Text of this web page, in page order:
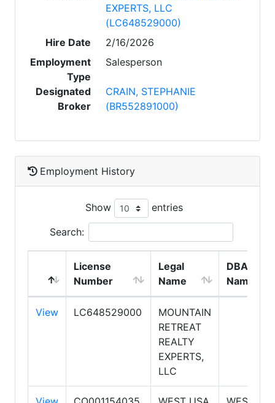
EXPERTS, LLC
(LC648529000)
Hire Date
2/16/2026
Employment
Type
Salesperson
Designated
Broker
CRAIN, STEPHANIE
(BR552891000)
Employment History
Show entries
Search:
License
Number
Legal
Name
DBA
Name
View LC648529000
MOUNTAIN
RETREAT
REALTY
EXPERTS,
LLC